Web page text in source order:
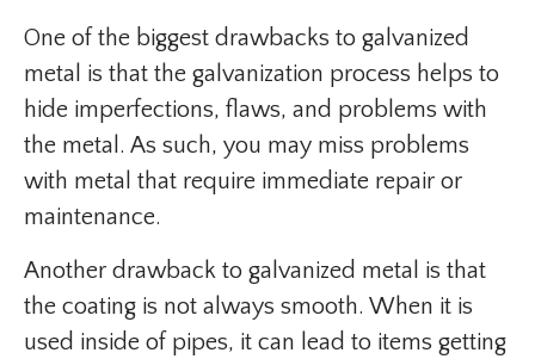
One of the biggest drawbacks to galvanized
metal is that the galvanization process helps to
hide imperfections, flaws, and problems with
the metal. As such, you may miss problems
with metal that require immediate repair or
maintenance.
Another drawback to galvanized metal is that
the coating is not always smooth. When it is
used inside of pipes, it can lead to items getting